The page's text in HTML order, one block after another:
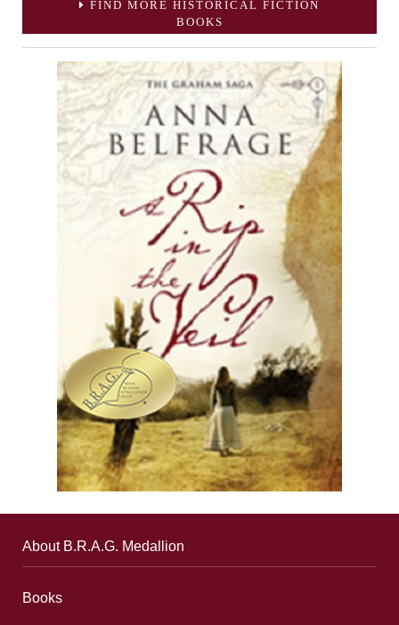
FIND MORE HISTORICAL FICTION
BOOKS
About B.R.A.G. Medallion
Books